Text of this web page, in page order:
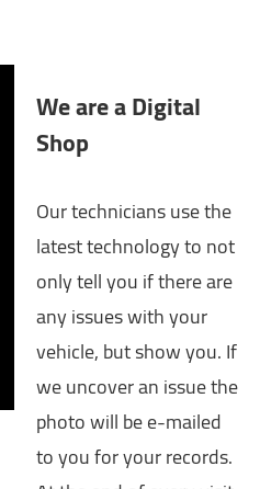
We are a Digital
Shop
Our technicians use the
latest technology to not
only tell you if there are
any issues with your
vehicle, but show you. If
we uncover an issue the
photo will be e-mailed
to you for your records.